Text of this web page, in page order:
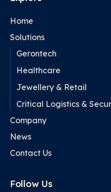
Home
Solutions
Gerontech
Healthcare
Jewellery & Retail
Critical Logistics &
Company
News
Contact Us
Follow Us